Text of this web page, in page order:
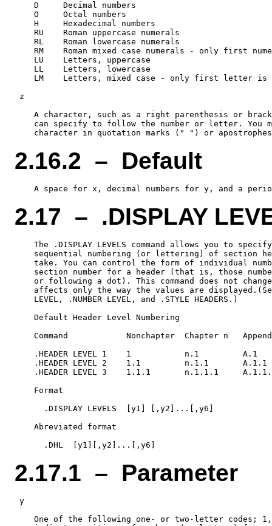
    D     Decimal numbers
    O     Octal numbers
    H     Hexadecimal numbers
    RU    Roman uppercase numerals
    RL    Roman lowercase numerals
RM    Roman mixed case numerals - only first
    LU    Letters, uppercase
    LL    Letters, lowercase
LM    Letters, mixed case - only first letter is
z
A character, such as a right parenthesis or
can specify to follow the number or letter. You
2.16.2 – Default
2.17 – .DISPLAY
The .DISPLAY LEVELS command allows you to
sequential numbering (or lettering) of section
take. You can control the form of individual
section number for a header (that is, those
or following a dot). This command does not
affects only the way the values are
    LEVEL, .NUMBER LEVEL, and .STYLE HEADERS.)
    Default Header Level Numbering
Command            Nonchapter  Chapter n
    .HEADER LEVEL 1    1           n.1         A.1
    .HEADER LEVEL 2    1.1         n.1.1       A.1.1
.HEADER LEVEL 3    1.1.1       n.1.1.1
    Format
      .DISPLAY LEVELS  [y1] [,y2]...[,y6]
    Abreviated format
2.17.1 – Parameter
y
One of the following one- or two-letter codes;